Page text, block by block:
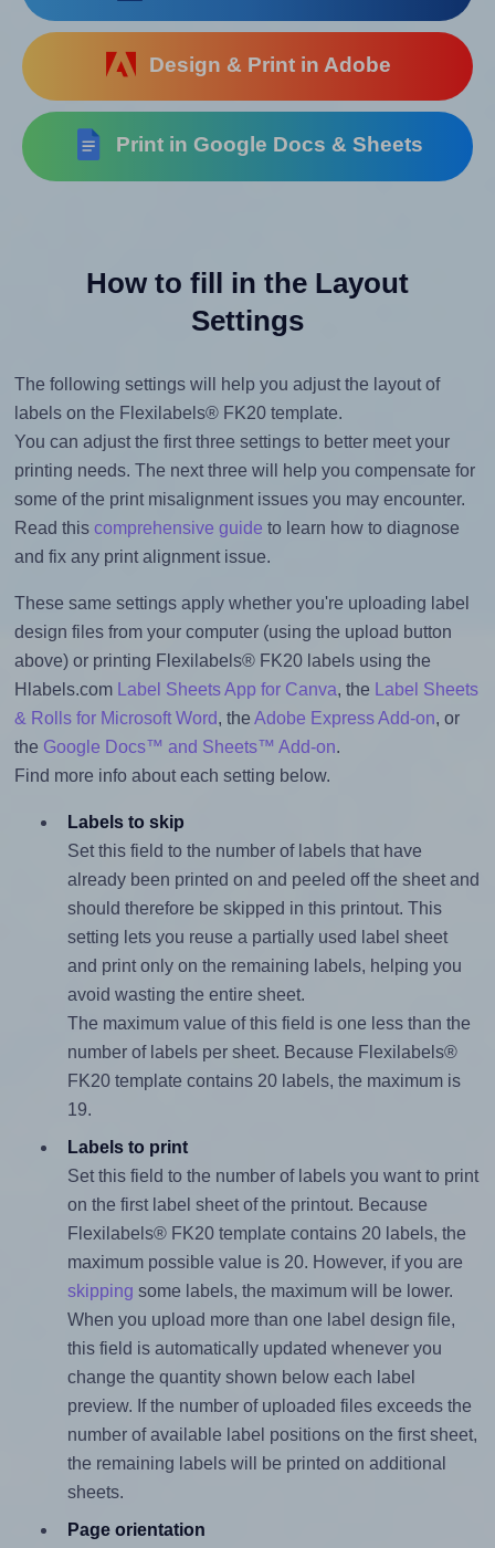
Design & Print in Adobe
Print in Google Docs & Sheets
How to fill in the Layout
Settings
The following settings will help you adjust the layout of
labels on the Flexilabels® FK20 template.
You can adjust the first three settings to better meet your
printing needs. The next three will help you compensate for
some of the print misalignment issues you may encounter.
Read this comprehensive guide to learn how to diagnose
and fix any print alignment issue.
These same settings apply whether you're uploading label
design files from your computer (using the upload button
above) or printing Flexilabels® FK20 labels using the
Hlabels.com
Label Sheets App for Canva, the
Label Sheets
& Rolls for Microsoft Word, the Adobe Express Add-on, or
the Google Docs™ and Sheets™ Add-on.
Find more info about each setting below.
Labels to skip
Set this field to the number of labels that have
already been printed on and peeled off the sheet and
should therefore be skipped in this printout. This
setting lets you reuse a partially used label sheet
and print only on the remaining labels, helping you
avoid wasting the entire sheet.
The maximum value of this field is one less than the
number of labels per sheet. Because Flexilabels®
FK20 template contains 20 labels, the maximum is
19.
Labels to print
Set this field to the number of labels you want to print
on the first label sheet of the printout. Because
Flexilabels® FK20 template contains 20 labels, the
maximum possible value is 20. However, if you are
skipping some labels, the maximum will be lower.
When you upload more than one label design file,
this field is automatically updated whenever you
change the quantity shown below each label
preview. If the number of uploaded files exceeds the
number of available label positions on the first sheet,
the remaining labels will be printed on additional
sheets.
Page orientation